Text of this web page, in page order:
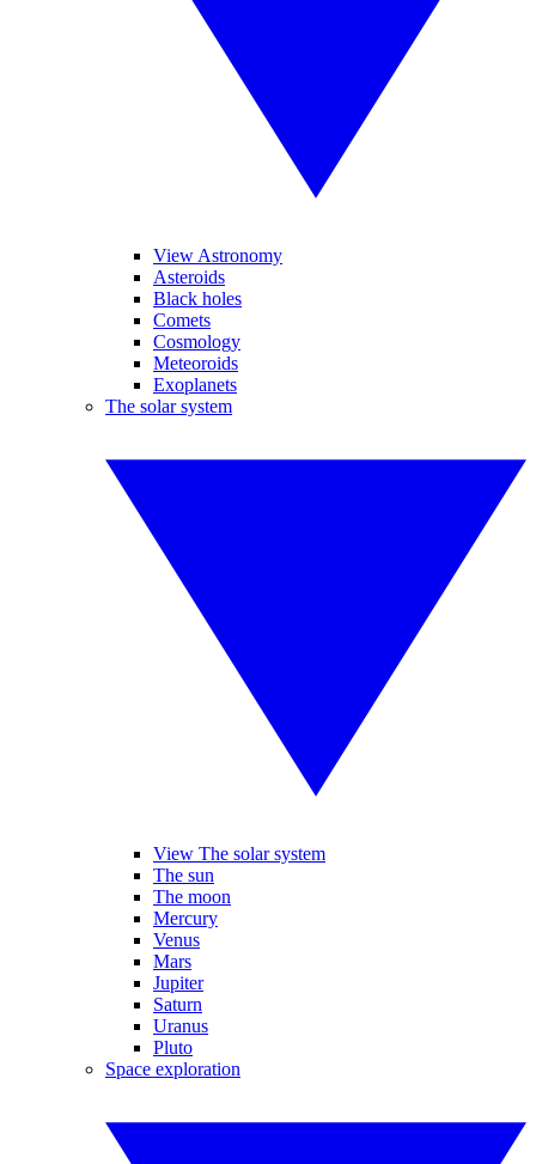
View Astronomy
Asteroids
Black holes
Comets
Cosmology
Meteoroids
Exoplanets
The solar system
View The solar system
The sun
The moon
Mercury
Venus
Mars
Jupiter
Saturn
Uranus
Pluto
Space exploration